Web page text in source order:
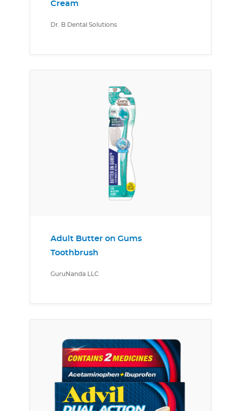
Cream
Dr. B Dental Solutions
Adult Butter on Gums
Toothbrush
GuruNanda LLC